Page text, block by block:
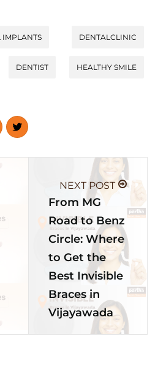
IMPLANTS DENTALCLINIC
DENTIST HEALTHY SMILE
NEXT POST
From MG
Road to Benz
Circle: Where
to Get the
Best Invisible
Braces in
Vijayawada